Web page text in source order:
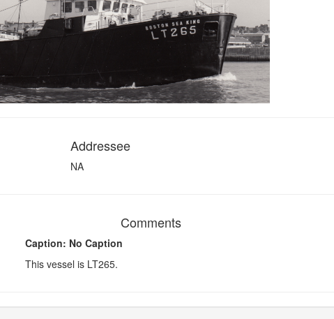
Addressee
NA
Comments
Caption: No Caption
This vessel is LT265.